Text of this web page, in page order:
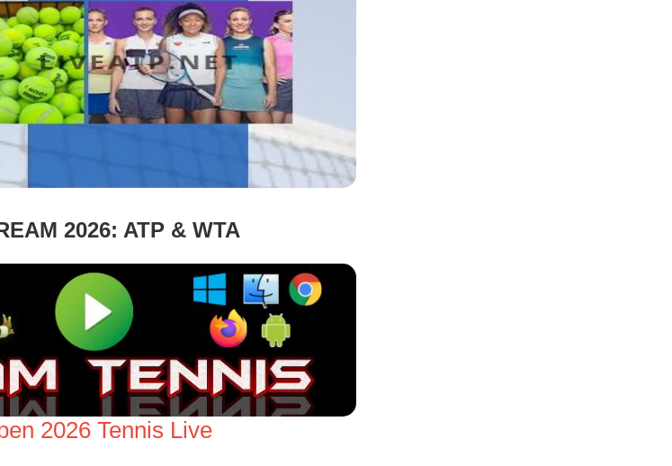
2026: ATP & WTA
2026 Tennis Live